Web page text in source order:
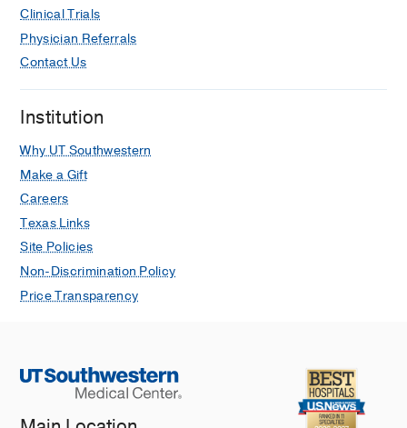
Clinical Trials
Physician Referrals
Contact Us
Institution
Why UT Southwestern
Make a Gift
Careers
Texas Links
Site Policies
Non-Discrimination Policy
Price Transparency